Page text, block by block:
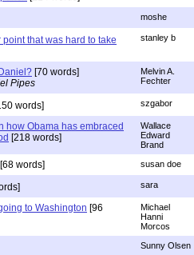
moshe
that was hard to take
stanley b
[70 words]
Pipes
Melvin A.
Fechter
words] szgabor
how Obama has embraced
[218 words]
Wallace
Edward
Brand
words] susan doe
sara
to Washington [96
Michael
Hanni
Morcos
Sunny Olsen